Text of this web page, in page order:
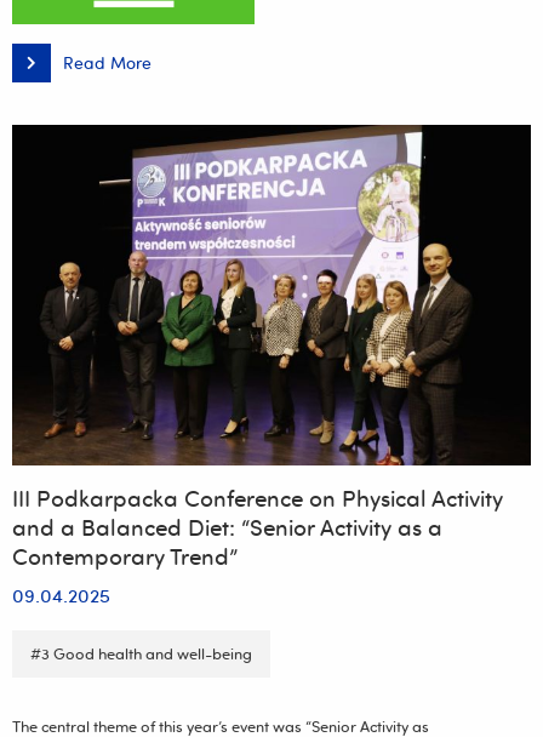
Read More
Relacja
z
konferencji
perspectives”,
organizowanej
przez
Wydział
Biotechnologii,
Collegium
Uniwersytetu
Rzeszowskiego
III Podkarpacka Conference on Physical Activity
and a Balanced Diet: “Senior Activity as a
Contemporary Trend”
09.04.2025
#3 Good health and well-being
The central theme of this year’s event was “Senior Activity as